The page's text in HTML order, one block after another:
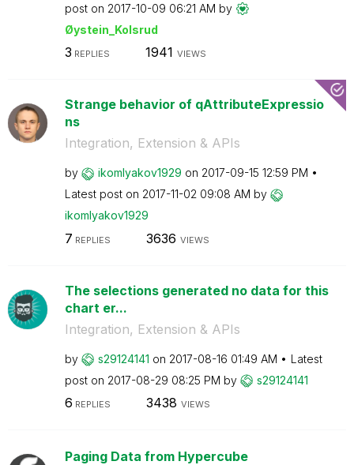
post on ‎2017-10-09 06:21 AM by
Øystein_Kolsrud
3 REPLIES 1941 VIEWS
Strange behavior of qAttributeExpressio
ns
Integration, Extension & APIs
by ikomlyakov1929 on ‎2017-09-15 12:59 PM
Latest post on ‎2017-11-02 09:08 AM by
ikomlyakov1929
7 REPLIES 3636 VIEWS
The selections generated no data for this
chart er...
Integration, Extension & APIs
by s29124141 on ‎2017-08-16 01:49 AM
Latest
post on ‎2017-08-29 08:25 PM by s29124141
6 REPLIES 3438 VIEWS
Paging Data from Hypercube